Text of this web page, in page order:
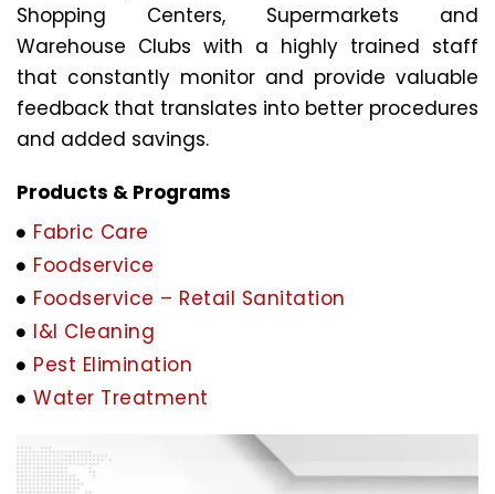
Shopping Centers, Supermarkets and
Warehouse Clubs with a highly trained staff
that constantly monitor and provide valuable
feedback that translates into better procedures
and added savings.
Products & Programs
Fabric Care
Foodservice
Foodservice – Retail Sanitation
I&I Cleaning
Pest Elimination
Water Treatment